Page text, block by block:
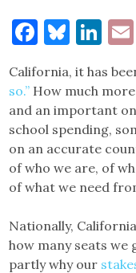
California, it has
so.” How much
and an important
school spending,
on an accurate
of who we are, of
of what we need
Nationally,
how many seats we
partly why our